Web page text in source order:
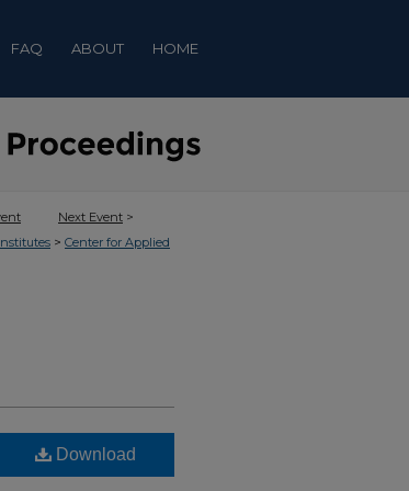
FAQ ABOUT HOME
Next Event >
> Center for Applied
Download